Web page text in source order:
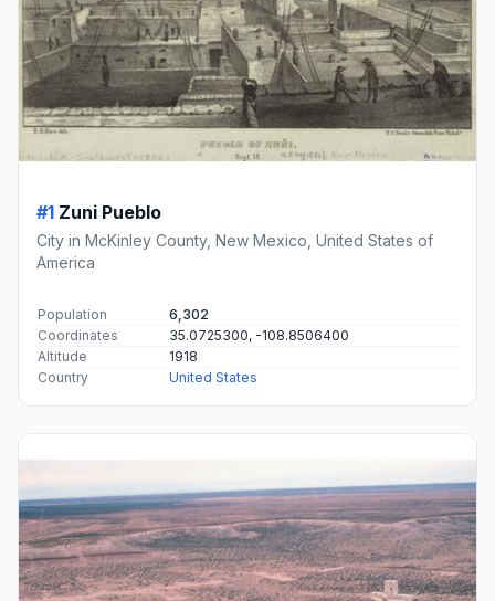
#1 Zuni Pueblo
City in McKinley County, New Mexico, United States of
America
Population
6,302
Coordinates
35.0725300, -108.8506400
Altitude
1918
Country
United States